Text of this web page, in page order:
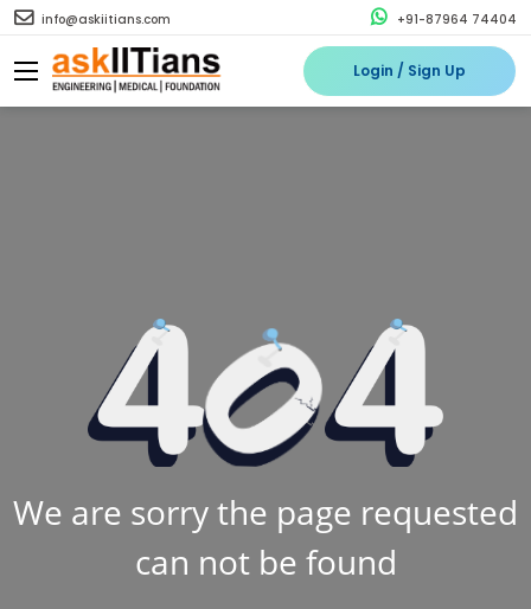
info@askiitians.com +91-87964 74404
Login / Sign Up
We are sorry the page requested
can not be found